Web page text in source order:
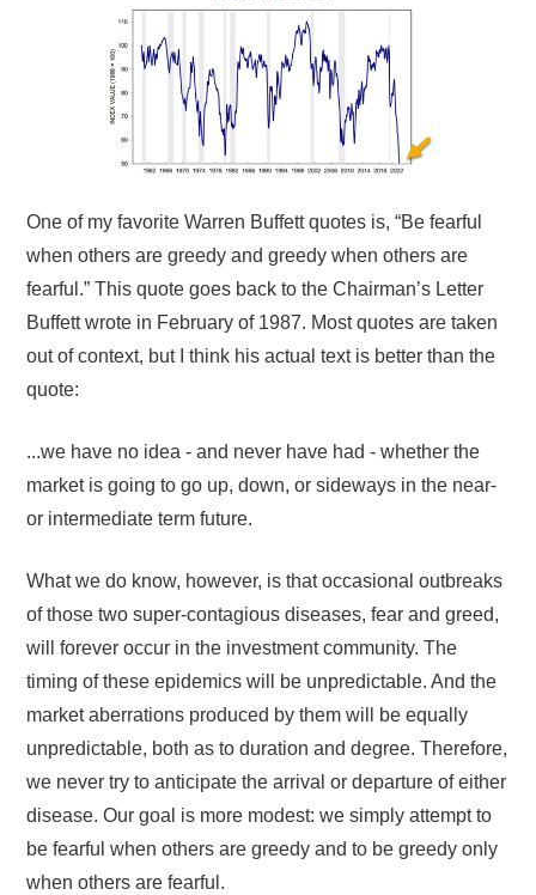
One of my favorite Warren Buffett quotes is, “Be fearful
when others are greedy and greedy when others are
fearful.” This quote goes back to the Chairman’s Letter
Buffett wrote in February of 1987. Most quotes are taken
out of context, but I think his actual text is better than the
quote:
...we have no idea - and never have had - whether the
market is going to go up, down, or sideways in the near-
or intermediate term future.
What we do know, however, is that occasional outbreaks
of those two super-contagious diseases, fear and greed,
will forever occur in the investment community. The
timing of these epidemics will be unpredictable. And the
market aberrations produced by them will be equally
unpredictable, both as to duration and degree. Therefore,
we never try to anticipate the arrival or departure of either
disease. Our goal is more modest: we simply attempt to
be fearful when others are greedy and to be greedy only
when others are fearful.